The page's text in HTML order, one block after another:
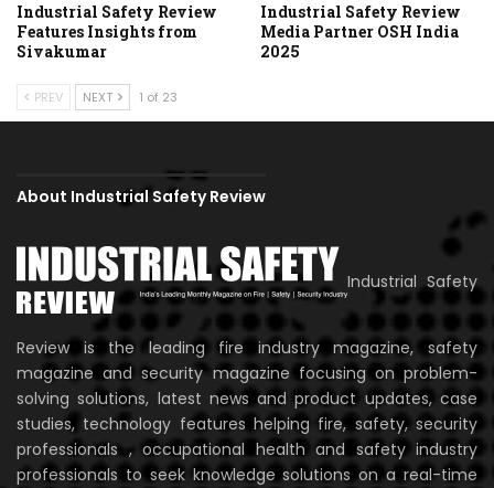
Industrial Safety Review
Features Insights from
Sivakumar
Industrial Safety Review
Media Partner OSH India
2025
PREV NEXT 1 of 23
About Industrial Safety Review
Industrial Safety
Review is the leading fire industry magazine, safety
magazine and security magazine focusing on problem-
solving solutions, latest news and product updates, case
studies, technology features helping fire, safety, security
professionals , occupational health and safety industry
professionals to seek knowledge solutions on a real-time